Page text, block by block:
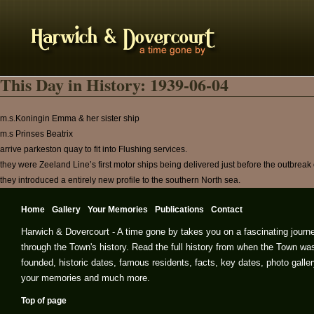
This Day in History: 1939-06-04
m.s.Koningin Emma & her sister ship
m.s Prinses Beatrix
arrive parkeston quay to fit into Flushing services.
they were Zeeland Line’s first motor ships being delivered just before the outbreak
they introduced a entirely new profile to the southern North sea.
Home Gallery Your Memories Publications Contact
Harwich & Dovercourt - A time gone by takes you on a fascinating
through the Town's history. Read the full history from when the Town
founded, historic dates, famous residents, facts, key dates, photo
your memories and much more.
Top of page